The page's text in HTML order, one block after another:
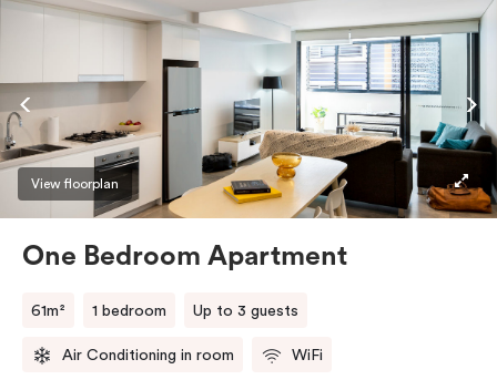
View floorplan
One Bedroom Apartment
61m² 1 bedroom Up to 3 guests
Air Conditioning in room WiFi